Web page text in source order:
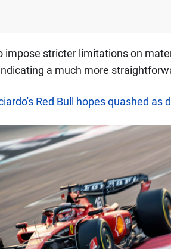
impose stricter limitations on
a much more
Red Bull hopes quashed as